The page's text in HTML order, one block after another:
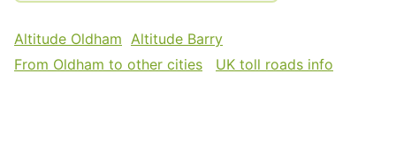
Altitude Oldham Altitude Barry
From Oldham to other cities
UK toll roads info